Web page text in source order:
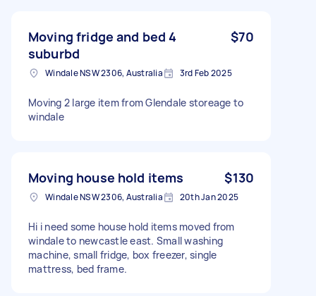
Moving fridge and bed 4
suburbd
$70
Windale NSW 2306, Australia 3rd Feb 2025
Moving 2 large item from Glendale storeage to
windale
Moving house hold items $130
Windale NSW 2306, Australia 20th Jan 2025
Hi i need some house hold items moved from
windale to newcastle east. Small washing
machine, small fridge, box freezer, single
mattress, bed frame.